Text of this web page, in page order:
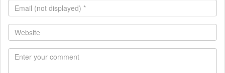
Email
(not
displayed)
Website